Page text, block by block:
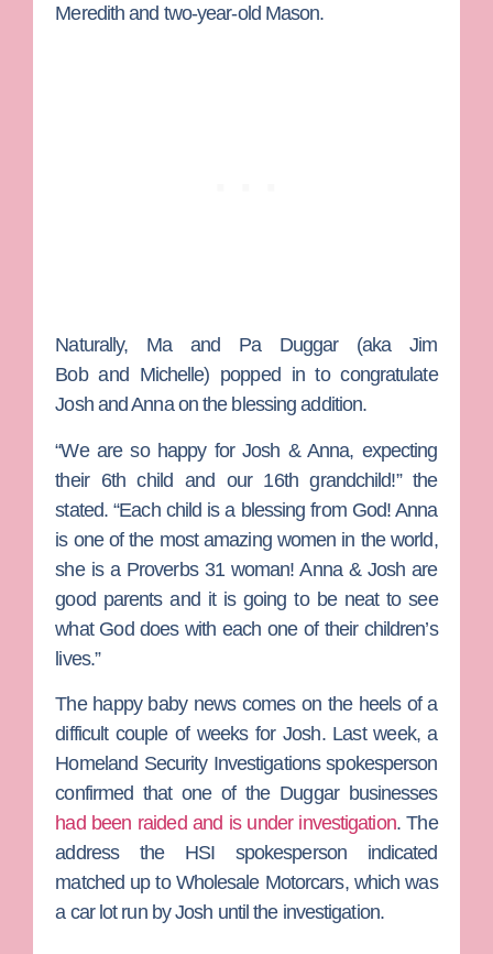
Meredith and two-year-old Mason.
Naturally, Ma and Pa Duggar (akaJim
Boband Michelle) popped in to congratulate
Josh and Anna on the blessing addition.
“We are so happy for Josh & Anna, expecting
their 6th child and our 16th grandchild!” the
stated. “Each child is a blessing from God! Anna
is one of the most amazing women in the world,
she is a Proverbs 31 woman! Anna & Josh are
good parents and it is going to be neat to see
what God does with each one of their children’s
lives.”
The happy baby news comes on the heels of a
difficult couple of weeks for Josh. Last week, a
Homeland Security Investigations spokesperson
confirmed that one of the Duggar businesses
had been raided and is under investigation. The
address the HSI spokesperson indicated
matched up to Wholesale Motorcars, which was
a car lot run by Josh until the investigation.